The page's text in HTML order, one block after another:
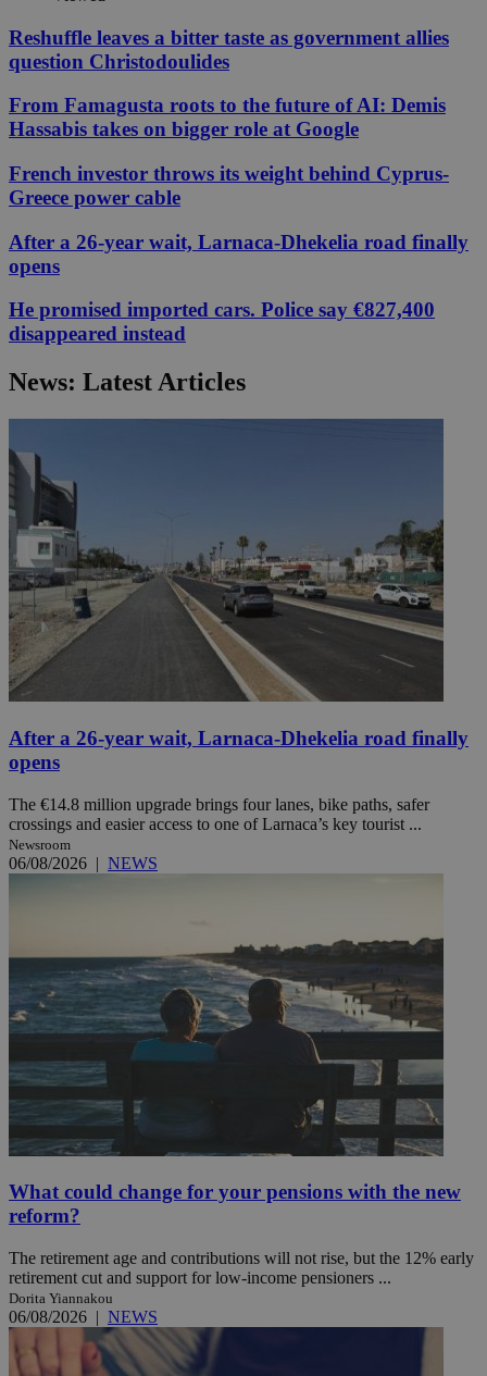
Reshuffle leaves a bitter taste as government allies
question Christodoulides
From Famagusta roots to the future of AI: Demis
Hassabis takes on bigger role at Google
French investor throws its weight behind Cyprus-
Greece power cable
After a 26-year wait, Larnaca-Dhekelia road finally
opens
He promised imported cars. Police say €827,400
disappeared instead
News: Latest Articles
After a 26-year wait, Larnaca-Dhekelia road finally
opens
The €14.8 million upgrade brings four lanes, bike paths, safer
crossings and easier access to one of Larnaca’s key tourist ...
Newsroom
06/08/2026 | NEWS
What could change for your pensions with the new
reform?
The retirement age and contributions will not rise, but the 12% early
retirement cut and support for low-income pensioners ...
Dorita Yiannakou
06/08/2026 | NEWS